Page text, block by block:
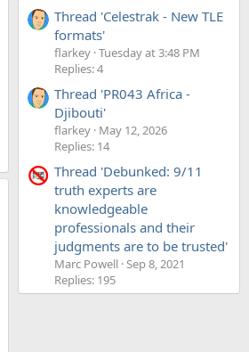
Thread 'Celestrak - New TLE
formats'
flarkey Tuesday at 3:48 PM
Replies: 4
Thread 'PR043 Africa -
Djibouti'
flarkey May 12, 2026
Replies: 14
Thread 'Debunked: 9/11
truth experts are
knowledgeable
professionals and their
judgments are to be trusted'
Marc Powell Sep 8, 2021
Replies: 195